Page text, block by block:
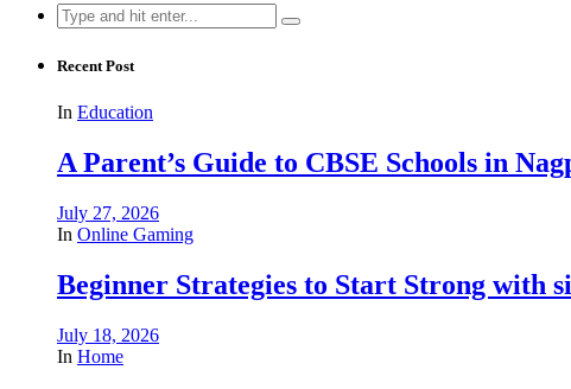
Search
for:
Recent Post
In Education
A Parent’s Guide to CBSE Schools in
July 27, 2026
In Online Gaming
Beginner Strategies to Start Strong with
July 18, 2026
In Home